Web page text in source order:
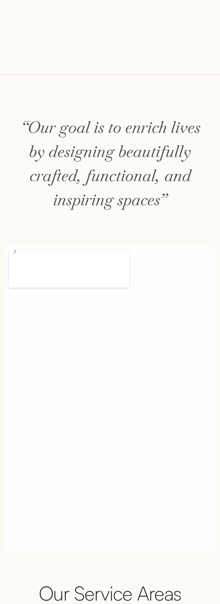
“Our goal is to enrich lives
by designing beautifully
crafted, functional, and
inspiring spaces”
Our Service Areas